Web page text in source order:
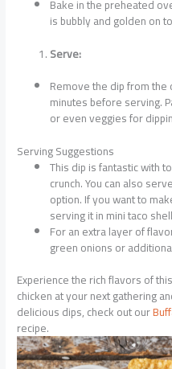
Bake in the preheated
is bubbly and golden on
Serve:
Remove the dip from
minutes before serving.
or even veggies for
Serving Suggestions
This dip is fantastic with
crunch. You can also
option. If you want to
serving it in mini taco
For an extra layer of
green onions or
Experience the rich flavors of
chicken at your next gathering
delicious dips, check out our
recipe.